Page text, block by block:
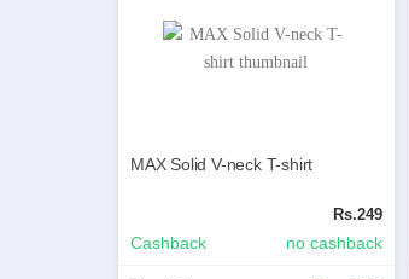
MAX Solid V-neck T-shirt
Rs.249
Cashback no cashback